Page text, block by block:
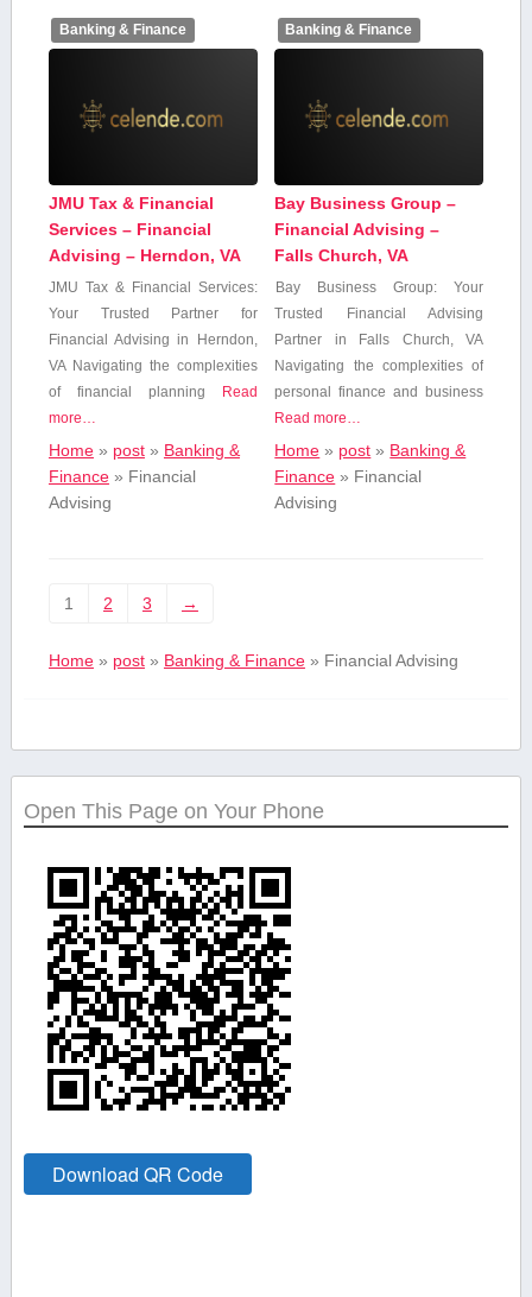
Banking & Finance
JMU Tax & Financial
Services – Financial
Advising – Herndon, VA
JMU Tax & Financial Services:
Your Trusted Partner for
Financial Advising in Herndon,
VA Navigating the complexities
of financial planning Read
more…
Home» post» Banking &
Finance» Financial
Advising
Banking & Finance
Bay Business Group –
Financial Advising –
Falls Church, VA
Bay Business Group: Your
Trusted Financial Advising
Partner in Falls Church,​ VA
Navigating the⁢ complexities⁣ of
personal finance and business
Read more…
Home » post » Banking &
Finance » Financial
Advising
1 2 3 →
Home» post» Banking & Finance» Financial Advising
Open This Page on Your Phone
Download QR Code